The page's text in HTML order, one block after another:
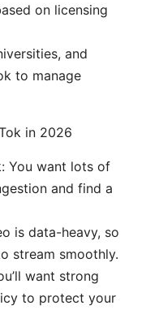
on licensing
and
to manage
in 2026
You want lots of
and find a
is data-heavy, so
stream smoothly.
want strong
to protect your